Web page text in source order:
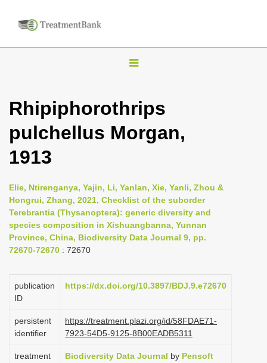
T
g
l
v
i
g
Rhipiphorothrips
pulchellus Morgan,
1913
Elie, Ntirenganya, Yajin, Li, Yanlan, Xie, Yanli, Zhou &
Hongrui, Zhang, 2021, Checklist of the suborder
Terebrantia (Thysanoptera): generic diversity and
species composition in Xishuangbanna, Yunnan
Province, China, Biodiversity Data Journal 9, pp.
72670-72670 : 72670
publication
ID
https://dx.doi.org/10.3897/BDJ.9.e72670
persistent
identifier
https://treatment.plazi.org/id/58FDAE71-
7923-54D5-9125-8B00EADB5311
treatment
Biodiversity Data Journal by Pensoft